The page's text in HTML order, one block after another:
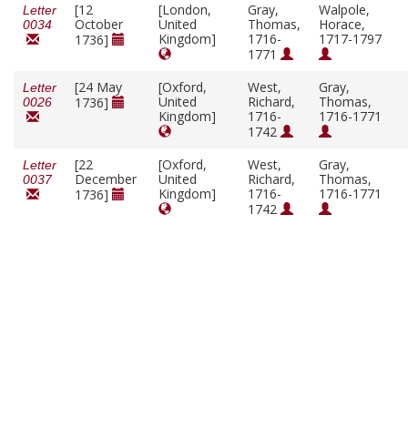
Letter
0034
[12
October
1736]
[London,
United
Kingdom]
Gray,
Thomas,
1716-
1771
Walpole,
Horace,
1717-1797
Letter
0026
[24 May
1736]
[Oxford,
United
Kingdom]
West,
Richard,
1716-
1742
Gray,
Thomas,
1716-1771
Letter
0037
[22
December
1736]
[Oxford,
United
Kingdom]
West,
Richard,
1716-
1742
Gray,
Thomas,
1716-1771